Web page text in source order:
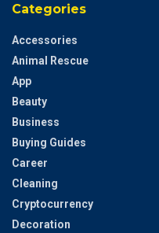
Categories
Accessories
Animal Rescue
App
Beauty
Business
Buying Guides
Career
Cleaning
Cryptocurrency
Decoration